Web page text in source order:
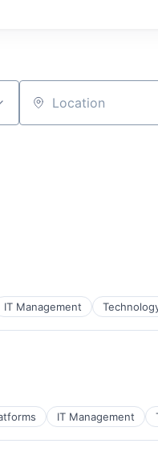
Location
IT Management
IT Management